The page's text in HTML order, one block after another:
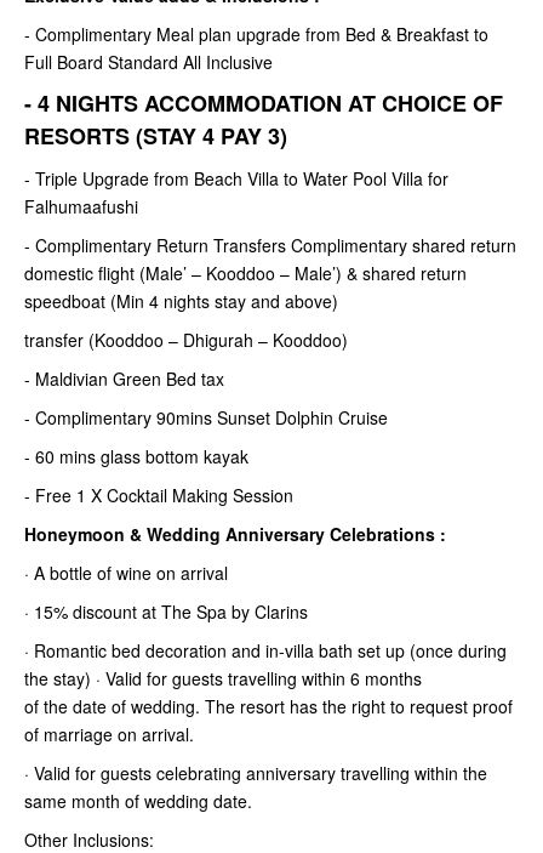
- Complimentary Meal plan upgrade from Bed & Breakfast to
Full Board Standard All Inclusive
- 4 NIGHTS ACCOMMODATION AT CHOICE OF
RESORTS (STAY 4 PAY 3)
- Triple Upgrade from Beach Villa to Water Pool Villa for
Falhumaafushi
- Complimentary Return Transfers Complimentary shared return
domestic flight (Male’ – Kooddoo – Male’) & shared return
speedboat (Min 4 nights stay and above)
transfer (Kooddoo – Dhigurah – Kooddoo)
- Maldivian Green Bed tax
- Complimentary 90mins Sunset Dolphin Cruise
- 60 mins glass bottom kayak
- Free 1 X Cocktail Making Session
Honeymoon & Wedding Anniversary Celebrations :
· A bottle of wine on arrival
· 15% discount at The Spa by Clarins
· Romantic bed decoration and in-villa bath set up (once during
the stay) · Valid for guests travelling within 6 months
of the date of wedding. The resort has the right to request proof
of marriage on arrival.
· Valid for guests celebrating anniversary travelling within the
same month of wedding date.
Other Inclusions: